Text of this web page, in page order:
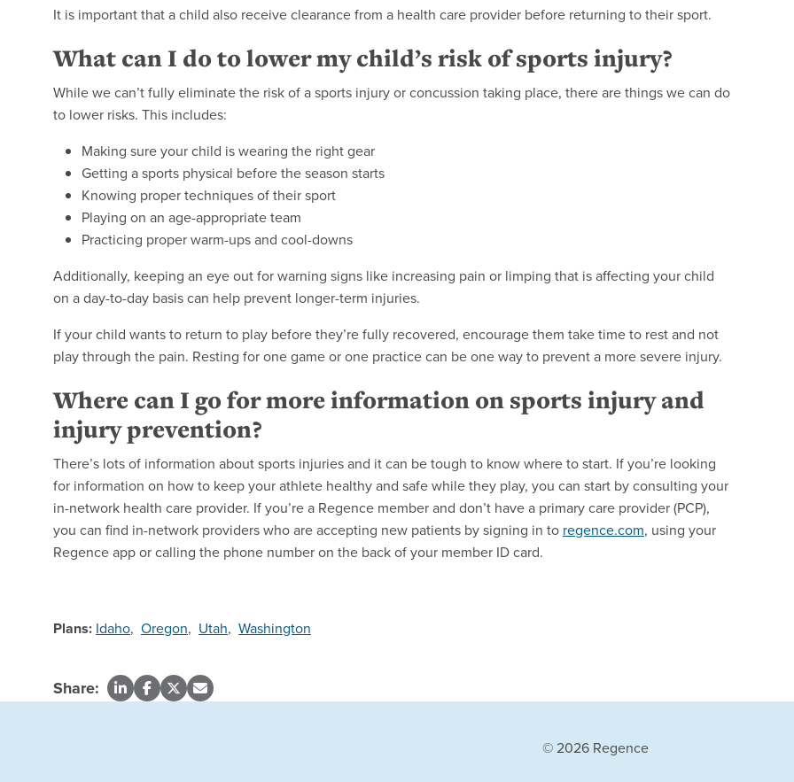
It is important that a child also receive clearance from a health care provider before returning to their sport.
What can I do to lower my child’s risk of sports injury?
While we can’t fully eliminate the risk of a sports injury or concussion taking place, there are things we can do
to lower risks. This includes:
Making sure your child is wearing the right gear
Getting a sports physical before the season starts
Knowing proper techniques of their sport
Playing on an age-appropriate team
Practicing proper warm-ups and cool-downs
Additionally, keeping an eye out for warning signs like increasing pain or limping that is affecting your child
on a day-to-day basis can help prevent longer-term injuries.
If your child wants to return to play before they’re fully recovered, encourage them take time to rest and not
play through the pain. Resting for one game or one practice can be one way to prevent a more severe injury.
Where can I go for more information on sports injury and
injury prevention?
There’s lots of information about sports injuries and it can be tough to know where to start. If you’re looking
for information on how to keep your athlete healthy and safe while they play, you can start by consulting your
in-network health care provider. If you’re a Regence member and don’t have a primary care provider (PCP),
you can find in-network providers who are accepting new patients by signing in to regence.com, using your
Regence app or calling the phone number on the back of your member ID card.
Plans: Idaho, Oregon, Utah, Washington
Share:
© 2026 Regence